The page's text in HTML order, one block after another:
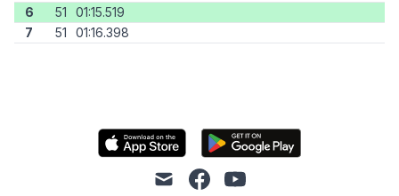
6
51
01:15.519
7
51 01:16.398
mail facebookyoutube